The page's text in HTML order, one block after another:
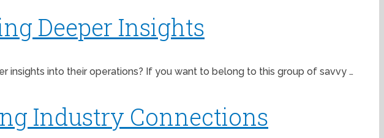
Deeper Insights
insights into their operations? If you want to belong to this group of savvy …
Industry Connections